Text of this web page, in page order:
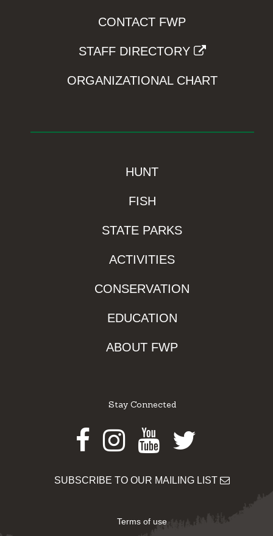
CONTACT FWP
STAFF DIRECTORY
ORGANIZATIONAL CHART
HUNT
FISH
STATE PARKS
ACTIVITIES
CONSERVATION
EDUCATION
ABOUT FWP
Stay Connected
Facebook
Instagram
Youtube
Twitter
SUBSCRIBE TO OUR MAILING LIST
Terms of use